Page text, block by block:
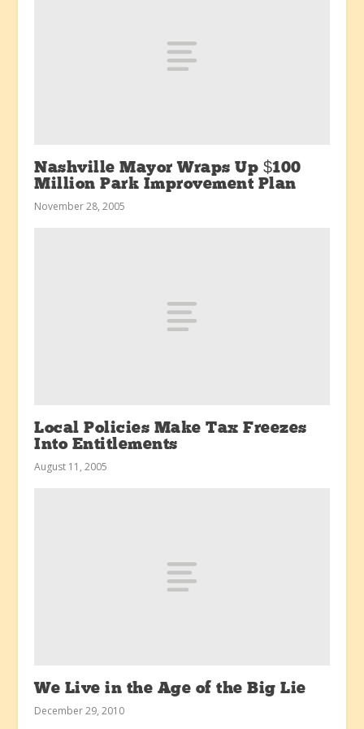
Nashville Mayor Wraps Up $100
Million Park Improvement Plan
November 28, 2005
Local Policies Make Tax Freezes
Into Entitlements
August 11, 2005
We Live in the Age of the Big Lie
December 29, 2010